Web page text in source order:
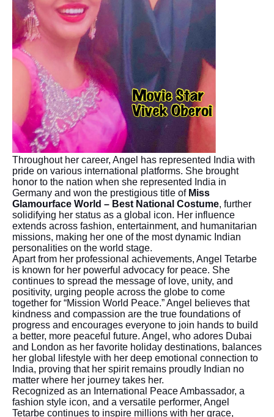
Throughout her career, Angel has represented India with
pride on various international platforms. She brought
honor to the nation when she represented India in
Germany and won the prestigious title of Miss
Glamourface World – Best National Costume, further
solidifying her status as a global icon. Her influence
extends across fashion, entertainment, and humanitarian
missions, making her one of the most dynamic Indian
personalities on the world stage.
Apart from her professional achievements, Angel Tetarbe
is known for her powerful advocacy for peace. She
continues to spread the message of love, unity, and
positivity, urging people across the globe to come
together for “Mission World Peace.” Angel believes that
kindness and compassion are the true foundations of
progress and encourages everyone to join hands to build
a better, more peaceful future. Angel, who adores Dubai
and London as her favorite holiday destinations, balances
her global lifestyle with her deep emotional connection to
India, proving that her spirit remains proudly Indian no
matter where her journey takes her.
Recognized as an International Peace Ambassador, a
fashion style icon, and a versatile performer, Angel
Tetarbe continues to inspire millions with her grace,